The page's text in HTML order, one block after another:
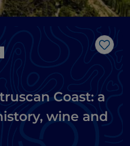
Like
Coast: a
wine and